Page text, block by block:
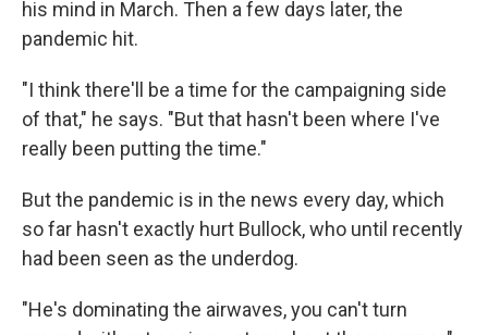
his mind in March. Then a few days later, the
pandemic hit.
"I think there'll be a time for the campaigning side
of that," he says. "But that hasn't been where I've
really been putting the time."
But the pandemic is in the news every day, which
so far hasn't exactly hurt Bullock, who until recently
had been seen as the underdog.
"He's dominating the airwaves, you can't turn